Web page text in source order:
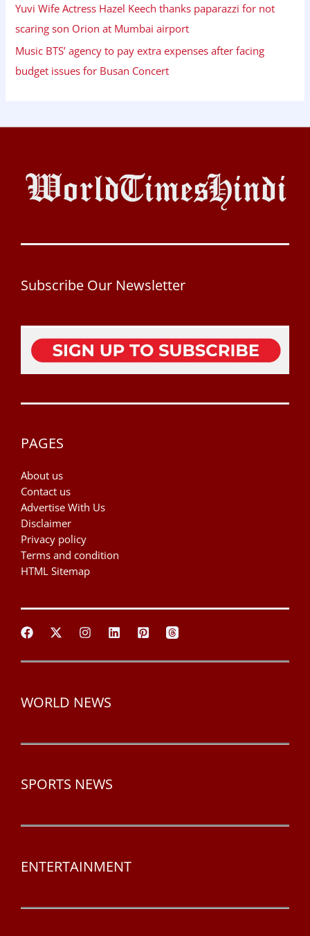
Yuvi Wife Actress Hazel Keech thanks paparazzi for not
scaring son Orion at Mumbai airport
Music BTS’ agency to pay extra expenses after facing
budget issues for Busan Concert
Subscribe Our Newsletter
PAGES
About us
Contact us
Advertise With Us
Disclaimer
Privacy policy
Terms and condition
HTML Sitemap
WORLD NEWS
SPORTS NEWS
ENTERTAINMENT